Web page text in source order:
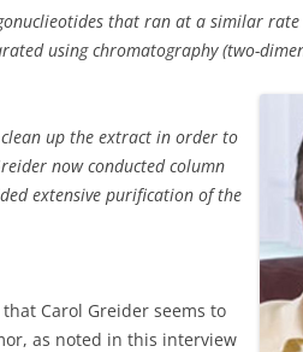
that ran at a similar
using chromatography (two-
up the extract in order to
now conducted column
extensive purification of the
Carol Greider seems to
as noted in this interview